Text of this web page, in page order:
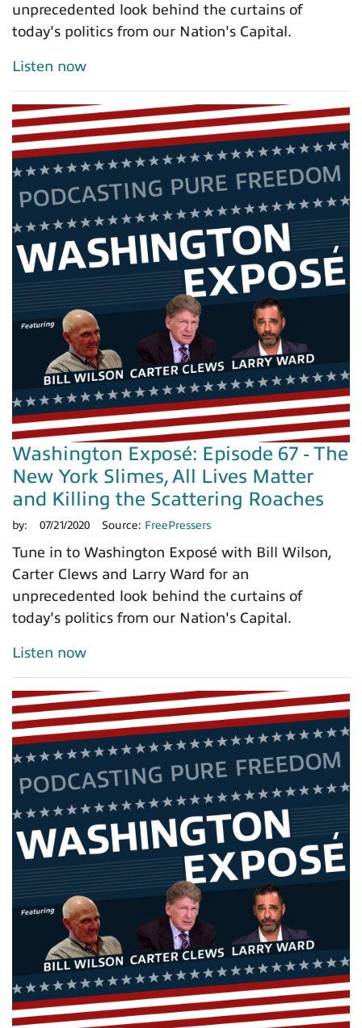
unprecedented look behind the curtains of
today's politics from our Nation's Capital.
Listen now
Washington Exposé: Episode 67 - The
New York Slimes, All Lives Matter
and Killing the Scattering Roaches
by: 07/21/2020 Source: FreePressers
Tune in to Washington Exposé with Bill Wilson,
Carter Clews and Larry Ward for an
unprecedented look behind the curtains of
today's politics from our Nation's Capital.
Listen now